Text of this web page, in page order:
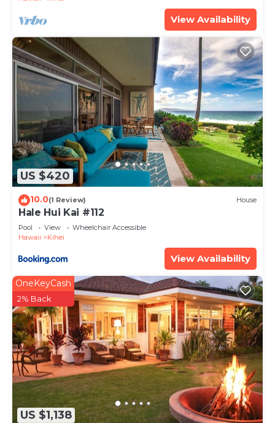
View Availability
US $420
10.0(1 Review) House
Hale Hui Kai #112
Pool View
Wheelchair Accessible
Hawaii
Kihei
View Availability
US $1,138
OneKeyCash
2% Back